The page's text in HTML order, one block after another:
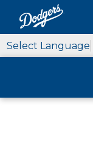
Select Language